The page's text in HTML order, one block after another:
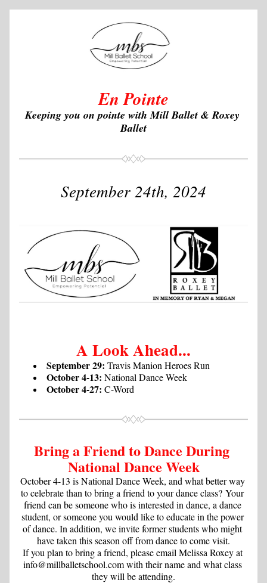
En Pointe
Keeping you on pointe with Mill Ballet & Roxey
Ballet
September 24th, 2024
A Look Ahead...
September 29: Travis Manion Heroes Run
October 4-13: National Dance Week
October 4-27: C-Word
Bring a Friend to Dance During
National Dance Week
October 4-13 is National Dance Week, and what better way
to celebrate than to bring a friend to your dance class? Your
friend can be someone who is interested in dance, a dance
student, or someone you would like to educate in the power
of dance. In addition, we invite former students who might
have taken this season off from dance to come visit.
If you plan to bring a friend, please email Melissa Roxey at
info@millballetschool.com with their name and what class
they will be attending.